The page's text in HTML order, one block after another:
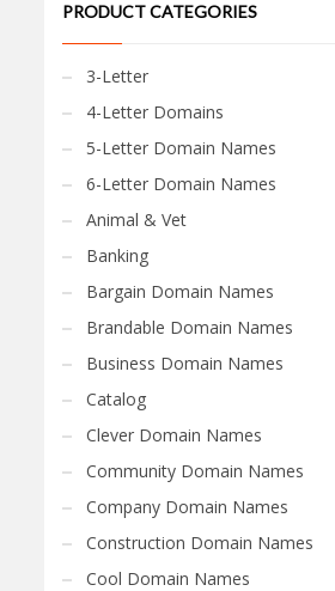
PRODUCT CATEGORIES
3-Letter
4-Letter Domains
5-Letter Domain Names
6-Letter Domain Names
Animal & Vet
Banking
Bargain Domain Names
Brandable Domain Names
Business Domain Names
Catalog
Clever Domain Names
Community Domain Names
Company Domain Names
Construction Domain Names
Cool Domain Names